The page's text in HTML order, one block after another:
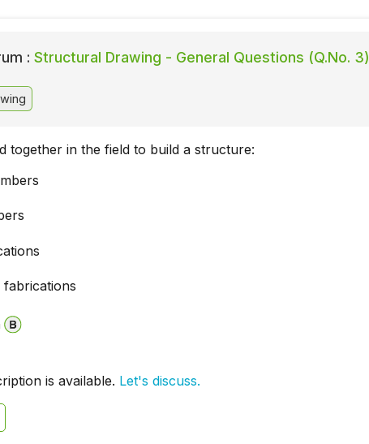
: Structural Drawing - General Questions (Q.No. 3)
together in the field to build a structure:
fabrications
is available. Let's discuss.